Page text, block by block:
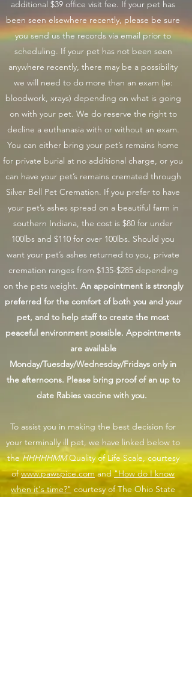
additional $39 office visit fee. If your pet has
been seen elsewhere recently, please be sure
you send us the records via email prior to
scheduling. If your pet has not been seen
anywhere recently, there may be a possibility
we will need to do more than an exam (ie:
bloodwork, xrays) depending on what is going
on with your pet. We do reserve the right to
decline a euthanasia with or without an exam.
You can either bring your pet’s remains home
for private burial at no additional charge, or you
can have your pet’s remains cremated through
Silver Bell Pet Cremation. If you prefer to have
your pet’s ashes spread on a beautiful farm in
southern Indiana, the cost is $80 for under
100lbs and $110 for over 100lbs. Should you
want your pet’s ashes returned to you, private
cremation ranges from $135-$285 depending
on the pets weight. An appointment is strongly
preferred for the comfort of both you and your
pet, and to help staff to create the most
peaceful environment possible. Appointments
are available
Monday/Tuesday/Wednesday/Fridays only in
the afternoons. Please bring proof of an up to
date Rabies vaccine with you.
To assist you in making the best decision for
your terminally ill pet, we have linked below to
theHHHHHMMQuality of Life Scale, courtesy
ofwww.pawspice.comand"How do I know
when it's time?" courtesy of The Ohio State